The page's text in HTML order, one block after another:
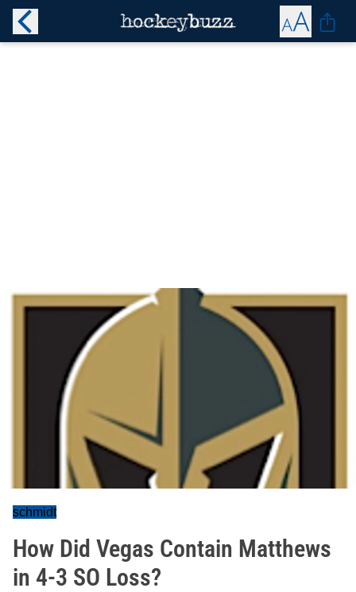
schmidt
How Did Vegas Contain Matthews
in 4-3 SO Loss?